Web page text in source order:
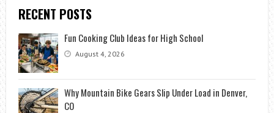
RECENT POSTS
Fun Cooking Club Ideas for High School
August 4, 2026
Why Mountain Bike Gears Slip Under Load in Denver,
CO